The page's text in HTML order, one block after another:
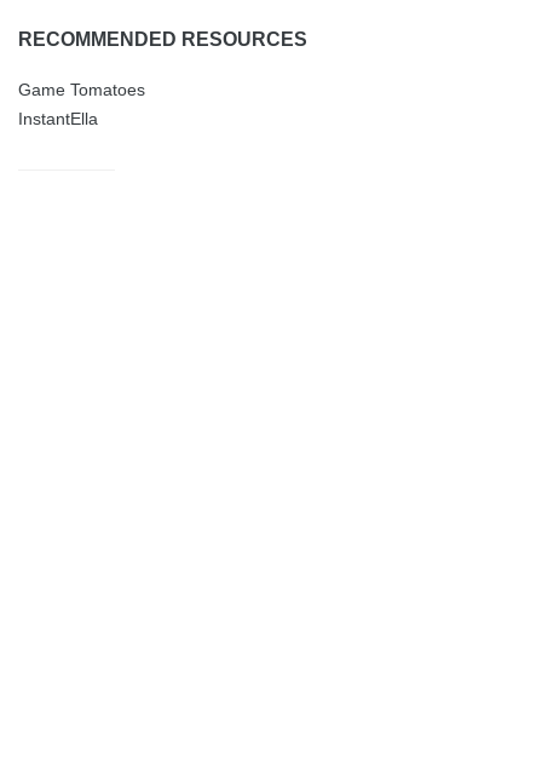
RECOMMENDED RESOURCES
Game Tomatoes
InstantElla